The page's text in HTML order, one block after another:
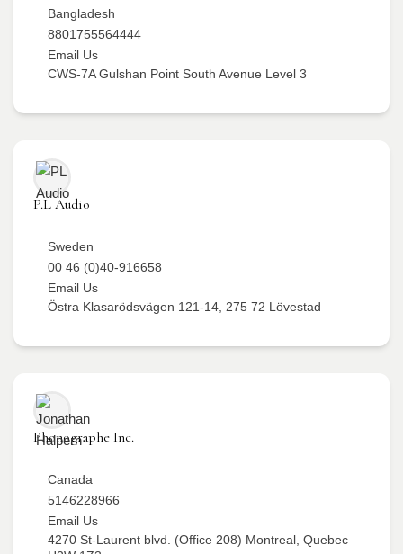
Bangladesh
8801755564444
Email Us
CWS-7A Gulshan Point South Avenue Level 3
P.L Audio
Sweden
00 46 (0)40-916658
Email Us
Östra Klasarödsvägen 121-14, 275 72 Lövestad
Phonographe Inc.
Canada
5146228966
Email Us
4270 St-Laurent blvd. (Office 208) Montreal, Quebec